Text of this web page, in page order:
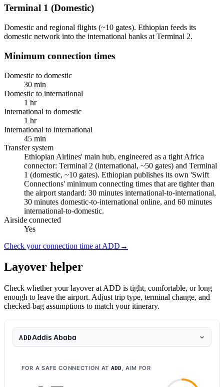
Terminal 1 (Domestic)
Domestic and regional flights (~10 gates). Ethiopian feeds its
domestic network into the international banks at Terminal 2.
Minimum connection times
Domestic to domestic
30 min
Domestic to international
1 hr
International to domestic
1 hr
International to international
45 min
Transfer system
Ethiopian Airlines' main hub, engineered as a tight Africa
connector: Terminal 2 (international, ~50 gates) and Terminal
1 (domestic, ~10 gates). Ethiopian publishes its own 'Swift
Connections' minimum connecting times that are tighter than
the airport standard: 30 minutes international-to-international,
30 minutes domestic-to-international online, and 60 minutes
international-to-domestic.
Airside connected
Yes
Check your connection time at ADD →
Layover helper
Check whether your layover at ADD is tight, comfortable, or long
enough to leave the airport. Adjust trip type, terminal change, and
checked-bag assumptions to match your itinerary.
ADDAddis Ababa
FOR A SAFE CONNECTION AT ADD, AIM FOR